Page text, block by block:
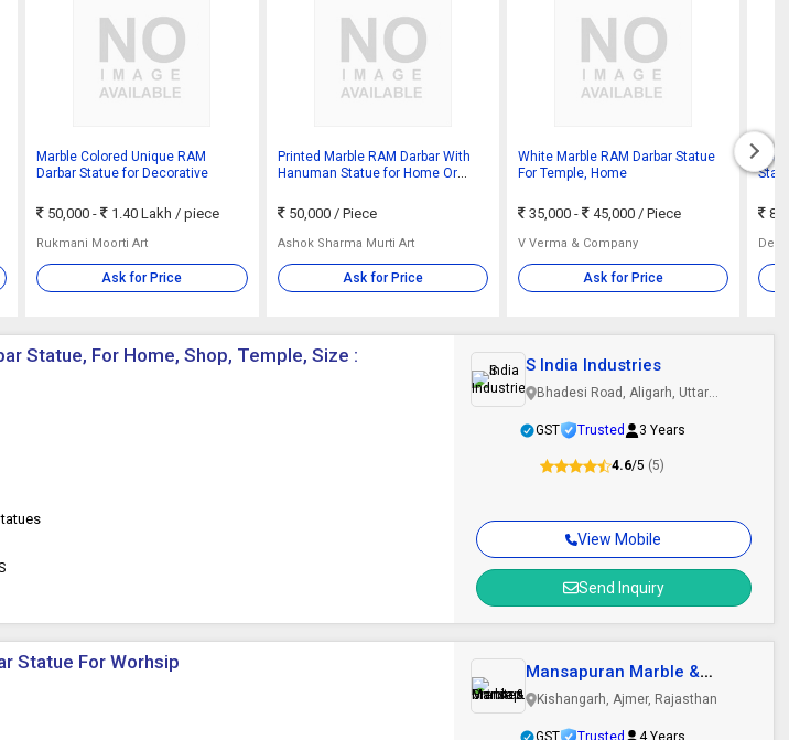
Marble Colored Unique RAM
Darbar Statue for Decorative
50,000 - 1.40 Lakh/ piece
Rukmani Moorti Art
Ask for Price
Printed Marble RAM Darbar With
Hanuman Statue for Home Or
50,000 / Piece
Ashok Sharma Murti Art
Ask for Price
White Marble RAM Darbar Statue
For Temple, Home
35,000 - 45,000 / Piece
V Verma & Company
Ask for Price
Dev
Statue, For Home, Shop, Temple, Size :
View Mobile
Send Inquiry
S India Industries
Bhadesi Road, Aligarh, Uttar
GST
Trusted 3 Years
4.6/5 (5)
Statue For Worhsip
Mansapuran Marble &
Granites
Kishangarh, Ajmer, Rajasthan
GST Trusted 4 Years